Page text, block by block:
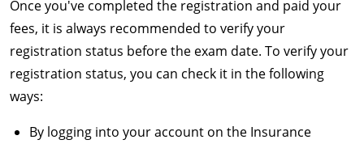
Once you've completed the registration and paid your
fees, it is always recommended to verify your
registration status before the exam date. To verify your
registration status, you can check it in the following
ways:
By logging into your account on the Insurance